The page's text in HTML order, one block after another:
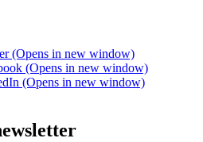
(Opens in new window)
(Opens in new window)
(Opens in new window)